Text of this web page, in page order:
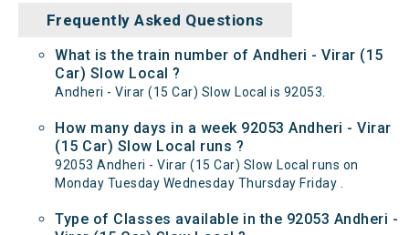
Frequently Asked Questions
What is the train number of Andheri - Virar (15
Car) Slow Local ?
Andheri - Virar (15 Car) Slow Local is 92053.
How many days in a week 92053 Andheri - Virar
(15 Car) Slow Local runs ?
92053 Andheri - Virar (15 Car) Slow Local runs on
Monday Tuesday Wednesday Thursday Friday .
Type of Classes available in the 92053 Andheri -